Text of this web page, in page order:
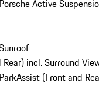
Active
incl. Surround
(Front and